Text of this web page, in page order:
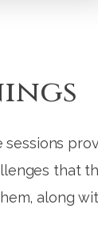
sessions
that
along